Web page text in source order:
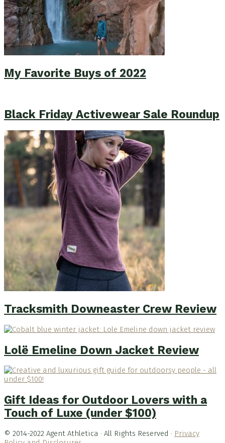
My Favorite Buys of 2022
Black Friday Activewear Sale Roundup
Tracksmith Downeaster Crew Review
Lolë Emeline Down Jacket Review
Gift Ideas for Outdoor Lovers with a
Touch of Luxe (under $100)
© 2014-2022 Agent Athletica · All Rights Reserved · Privacy